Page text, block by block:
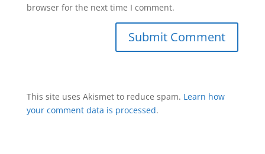
browser for the next time I comment.
This site uses Akismet to reduce spam. Learn how
your comment data is processed.